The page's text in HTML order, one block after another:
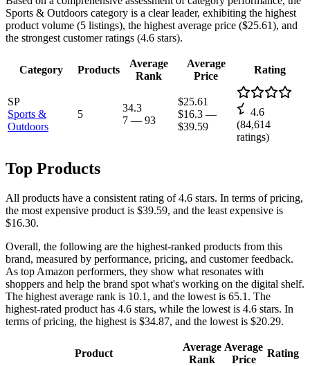
Sports & Outdoors category is a clear leader, exhibiting the highest
product volume (5 listings), the highest average price ($25.61), and
the strongest customer ratings (4.6 stars).
Category Products
Average
Rank
Average
Price
Rating
SP
Sports &
Outdoors
5
34.3
7 — 93
$25.61
$16.3 —
$39.59
4.6
(84,614
ratings)
Top Products
All products have a consistent rating of 4.6 stars. In terms of pricing,
the most expensive product is $39.59, and the least expensive is
$16.30.
Overall, the following are the highest-ranked products from this
brand, measured by performance, pricing, and customer feedback.
As top Amazon performers, they show what resonates with
shoppers and help the brand spot what's working on the digital shelf.
The highest average rank is 10.1, and the lowest is 65.1. The
highest-rated product has 4.6 stars, while the lowest is 4.6 stars. In
terms of pricing, the highest is $34.87, and the lowest is $20.29.
Product
Average
Rank
Average
Price
Rating